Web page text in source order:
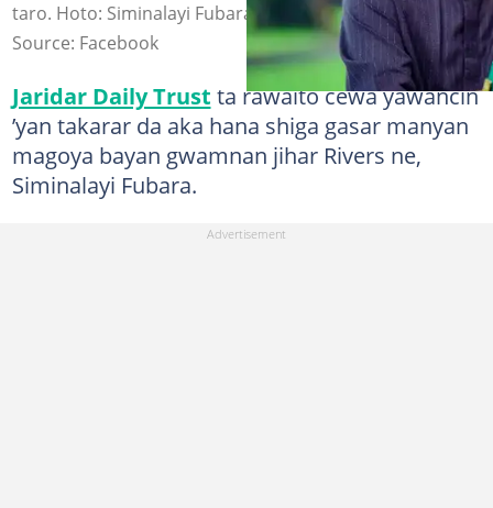
taro. Hoto: Siminalayi Fubara
Source: Facebook
Jaridar Daily Trust ta rawaito cewa yawancin
’yan takarar da aka hana shiga gasar manyan
magoya bayan gwamnan jihar Rivers ne,
Siminalayi Fubara.